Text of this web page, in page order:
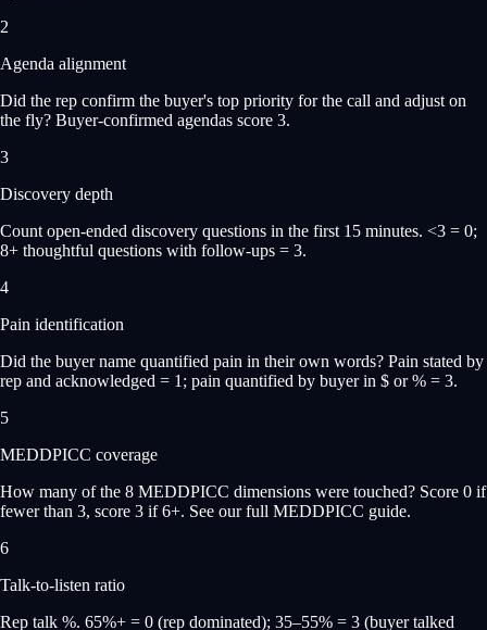
2
Agenda alignment
Did the rep confirm the buyer's top priority for the call and adjust on
the fly? Buyer-confirmed agendas score 3.
3
Discovery depth
Count open-ended discovery questions in the first 15 minutes. <3 = 0;
8+ thoughtful questions with follow-ups = 3.
4
Pain identification
Did the buyer name quantified pain in their own words? Pain stated by
rep and acknowledged = 1; pain quantified by buyer in $ or % = 3.
5
MEDDPICC coverage
How many of the 8 MEDDPICC dimensions were touched? Score 0 if
fewer than 3, score 3 if 6+. See our full MEDDPICC guide.
6
Talk-to-listen ratio
Rep talk %. 65%+ = 0 (rep dominated); 35–55% = 3 (buyer talked